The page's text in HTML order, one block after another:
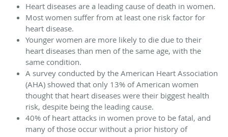
Heart diseases are a leading cause of death in women.
Most women suffer from at least one risk factor for
heart disease.
Younger women are more likely to die due to their
heart diseases than men of the same age, with the
same condition.
A survey conducted by the American Heart Association
(AHA) showed that only 13% of American women
thought that heart diseases were their biggest health
risk, despite being the leading cause.
40% of heart attacks in women prove to be fatal, and
many of those occur without a prior history of